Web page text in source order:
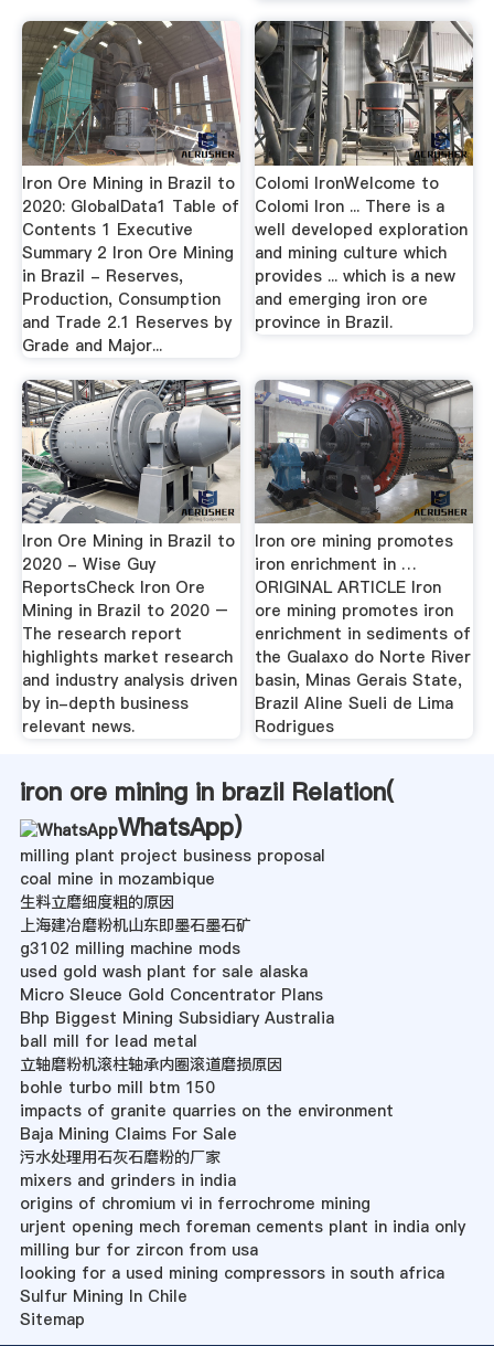
Iron Ore Mining in Brazil to
2020: GlobalData1 Table of
Contents 1 Executive
Summary 2 Iron Ore Mining
in Brazil - Reserves,
Production, Consumption
and Trade 2.1 Reserves by
Grade and Major...
Colomi IronWelcome to
Colomi Iron ... There is a
well developed exploration
and mining culture which
provides ... which is a new
and emerging iron ore
province in Brazil.
Iron Ore Mining in Brazil to
2020 - Wise Guy
ReportsCheck Iron Ore
Mining in Brazil to 2020 –
The research report
highlights market research
and industry analysis driven
by in-depth business
relevant news.
Iron ore mining promotes
iron enrichment in …
ORIGINAL ARTICLE Iron
ore mining promotes iron
enrichment in sediments of
the Gualaxo do Norte River
basin, Minas Gerais State,
Brazil Aline Sueli de Lima
Rodrigues
iron ore mining in brazil Relation(
WhatsApp)
milling plant project business proposal
coal mine in mozambique
生料立磨细度粗的原因
上海建冶磨粉机山东即墨石墨石矿
g3102 milling machine mods
used gold wash plant for sale alaska
Micro Sleuce Gold Concentrator Plans
Bhp Biggest Mining Subsidiary Australia
ball mill for lead metal
立轴磨粉机滚柱轴承内圈滚道磨损原因
bohle turbo mill btm 150
impacts of granite quarries on the environment
Baja Mining Claims For Sale
污水处理用石灰石磨粉的厂家
mixers and grinders in india
origins of chromium vi in ferrochrome mining
urjent opening mech foreman cements plant in india only
milling bur for zircon from usa
looking for a used mining compressors in south africa
Sulfur Mining In Chile
Sitemap